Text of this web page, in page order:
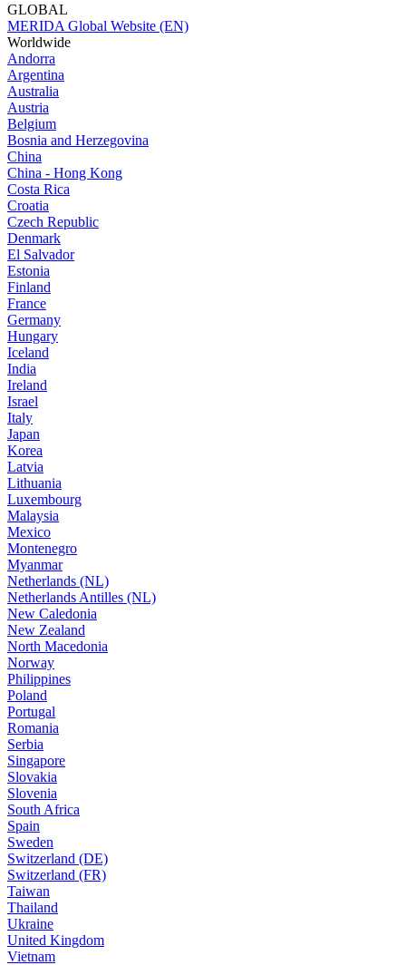
GLOBAL
MERIDA Global Website (EN)
Worldwide
Andorra
Argentina
Australia
Austria
Belgium
Bosnia and Herzegovina
China
China - Hong Kong
Costa Rica
Croatia
Czech Republic
Denmark
El Salvador
Estonia
Finland
France
Germany
Hungary
Iceland
India
Ireland
Israel
Italy
Japan
Korea
Latvia
Lithuania
Luxembourg
Malaysia
Mexico
Montenegro
Myanmar
Netherlands (NL)
Netherlands Antilles (NL)
New Caledonia
New Zealand
North Macedonia
Norway
Philippines
Poland
Portugal
Romania
Serbia
Singapore
Slovakia
Slovenia
South Africa
Spain
Sweden
Switzerland (DE)
Switzerland (FR)
Taiwan
Thailand
Ukraine
United Kingdom
Vietnam